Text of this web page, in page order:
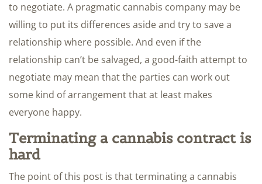
to negotiate. A pragmatic cannabis company may be
willing to put its differences aside and try to save a
relationship where possible. And even if the
relationship can’t be salvaged, a good-faith attempt to
negotiate may mean that the parties can work out
some kind of arrangement that at least makes
everyone happy.
Terminating a cannabis contract is
hard
The point of this post is that terminating a cannabis